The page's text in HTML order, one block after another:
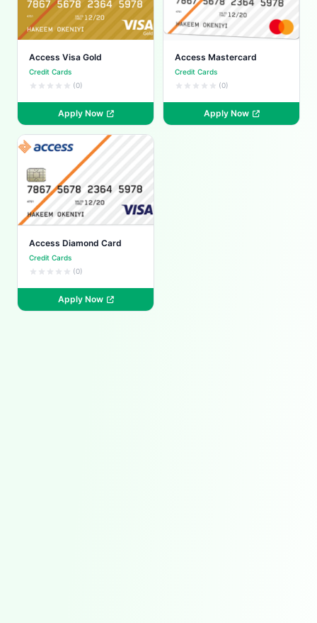
Access Visa Gold
Credit Cards
(0)
Apply Now
Access Mastercard
Credit Cards
(0)
Apply Now
Access Diamond Card
Credit Cards
(0)
Apply Now